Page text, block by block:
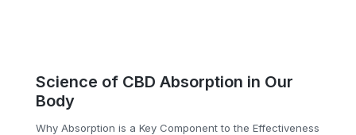
Science of CBD Absorption in Our
Body
Why Absorption is a Key Component to the Effectiveness